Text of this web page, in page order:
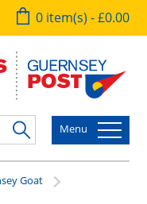
0 item(s) - £0.00
Menu
Goat